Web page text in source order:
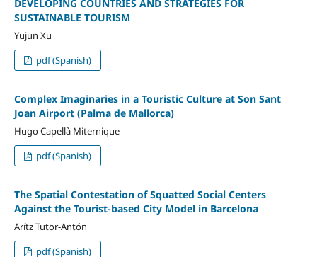
DEVELOPING COUNTRIES AND STRATEGIES FOR
SUSTAINABLE TOURISM
Yujun Xu
pdf (Spanish)
Complex Imaginaries in a Touristic Culture at Son Sant
Joan Airport (Palma de Mallorca)
Hugo Capellà Miternique
pdf (Spanish)
The Spatial Contestation of Squatted Social Centers
Against the Tourist-based City Model in Barcelona
Arítz Tutor-Antón
pdf (Spanish)